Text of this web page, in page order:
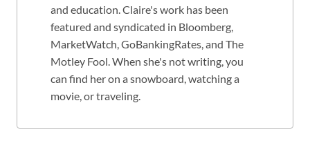
and education. Claire's work has been
featured and syndicated in Bloomberg,
MarketWatch, GoBankingRates, and The
Motley Fool. When she's not writing, you
can find her on a snowboard, watching a
movie, or traveling.